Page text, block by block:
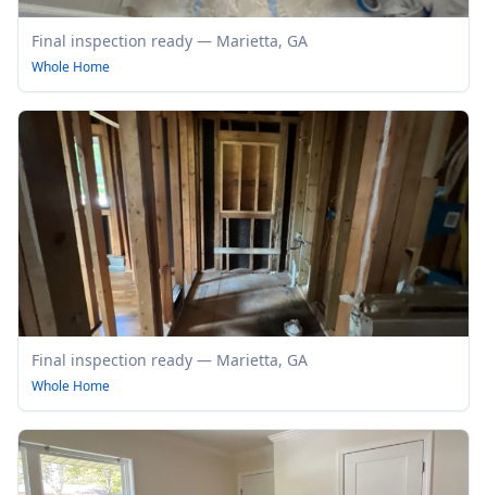
Final inspection ready — Marietta, GA
Whole Home
Final inspection ready — Marietta, GA
Whole Home